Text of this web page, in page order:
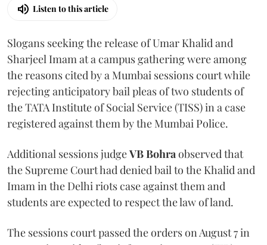
Listen to this article
Slogans seeking the release of Umar Khalid and
Sharjeel Imam at a campus gathering were among
the reasons cited by a Mumbai sessions court while
rejecting anticipatory bail pleas of two students of
the TATA Institute of Social Service (TISS) in a case
registered against them by the Mumbai Police.
Additional sessions judgeVB Bohra observed that
the Supreme Court had denied bail to the Khalid and
Imam in the Delhi riots case against them and
students are expected to respect the law of land.
The sessions court passed the orders on August 7 in